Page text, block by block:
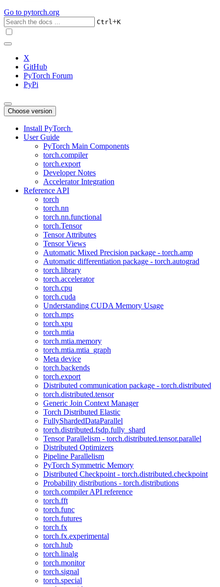
Go to pytorch.org
Ctrl+K
X
GitHub
PyTorch Forum
PyPi
Choose version
Install PyTorch
User Guide
PyTorch Main Components
torch.compiler
torch.export
Developer Notes
Accelerator Integration
Reference API
torch
torch.nn
torch.nn.functional
torch.Tensor
Tensor Attributes
Tensor Views
Automatic Mixed Precision package - torch.amp
Automatic differentiation package - torch.autograd
torch.library
torch.accelerator
torch.cpu
torch.cuda
Understanding CUDA Memory Usage
torch.mps
torch.xpu
torch.mtia
torch.mtia.memory
torch.mtia.mtia_graph
Meta device
torch.backends
torch.export
Distributed communication package - torch.distributed
torch.distributed.tensor
Generic Join Context Manager
Torch Distributed Elastic
FullyShardedDataParallel
torch.distributed.fsdp.fully_shard
Tensor Parallelism - torch.distributed.tensor.parallel
Distributed Optimizers
Pipeline Parallelism
PyTorch Symmetric Memory
Distributed Checkpoint - torch.distributed.checkpoint
Probability distributions - torch.distributions
torch.compiler API reference
torch.fft
torch.func
torch.futures
torch.fx
torch.fx.experimental
torch.hub
torch.linalg
torch.monitor
torch.signal
torch.special